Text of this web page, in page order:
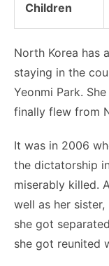
Children
North Korea has
staying in the
Yeonmi Park.
finally flew from
It was in 2006
the dictatorship
miserably killed.
well as her
she got
she got reunited